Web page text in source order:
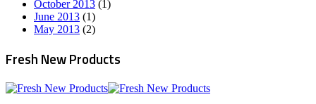
October 2013 (1)
June 2013 (1)
May 2013 (2)
Fresh New Products